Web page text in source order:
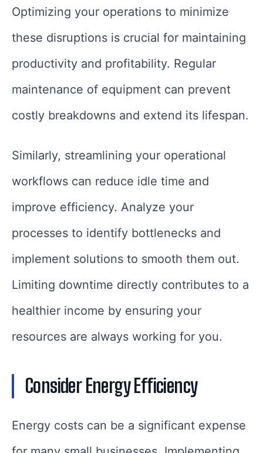
Optimizing your operations to minimize
these disruptions is crucial for maintaining
productivity and profitability. Regular
maintenance of equipment can prevent
costly breakdowns and extend its lifespan.
Similarly, streamlining your operational
workflows can reduce idle time and
improve efficiency. Analyze your
processes to identify bottlenecks and
implement solutions to smooth them out.
Limiting downtime directly contributes to a
healthier income by ensuring your
resources are always working for you.
Consider Energy Efficiency
Energy costs can be a significant expense